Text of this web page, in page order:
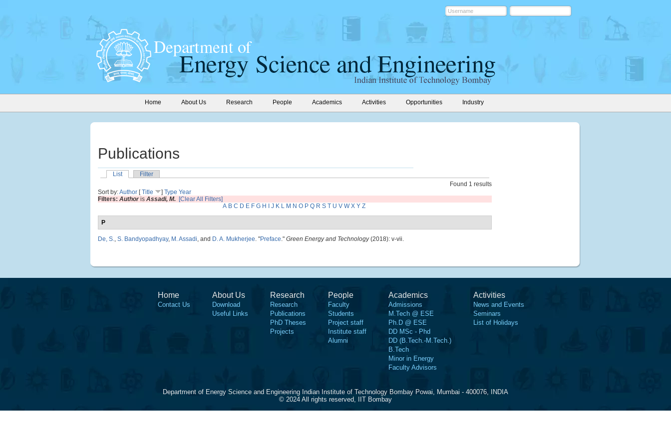
Home About Us Research People Academics Activities Opportunities Industry
Publications
List
Filter
Found 1 results
Sort by:Author [Title ] Type Year
Filters: Authoris Assadi, M. [Clear All Filters]
A B C D E F G H J K L M N O P Q R S T U V W X Y Z
P
De, S., S. Bandyopadhyay, M. Assadi, and D. A. Mukherjee. "Preface." Green Energy and Technology(2018): v-vii.
Home
Contact Us
About Us
Download
Useful Links
Research
Research
Publications
PhD Theses
Projects
People
Faculty
Students
Project staff
Institute staff
Alumni
Academics
Admissions
M.Tech @ ESE
Ph.D @ ESE
DD MSc - Phd
DD (B.Tech.-M.Tech.)
B.Tech
Minor in Energy
Faculty Advisors
Activities
News and Events
Seminars
List of Holidays
Department of Energy Science and Engineering Indian Institute of Technology Bombay Powai, Mumbai - 400076, INDIA
© 2024 All rights reserved, IIT Bombay